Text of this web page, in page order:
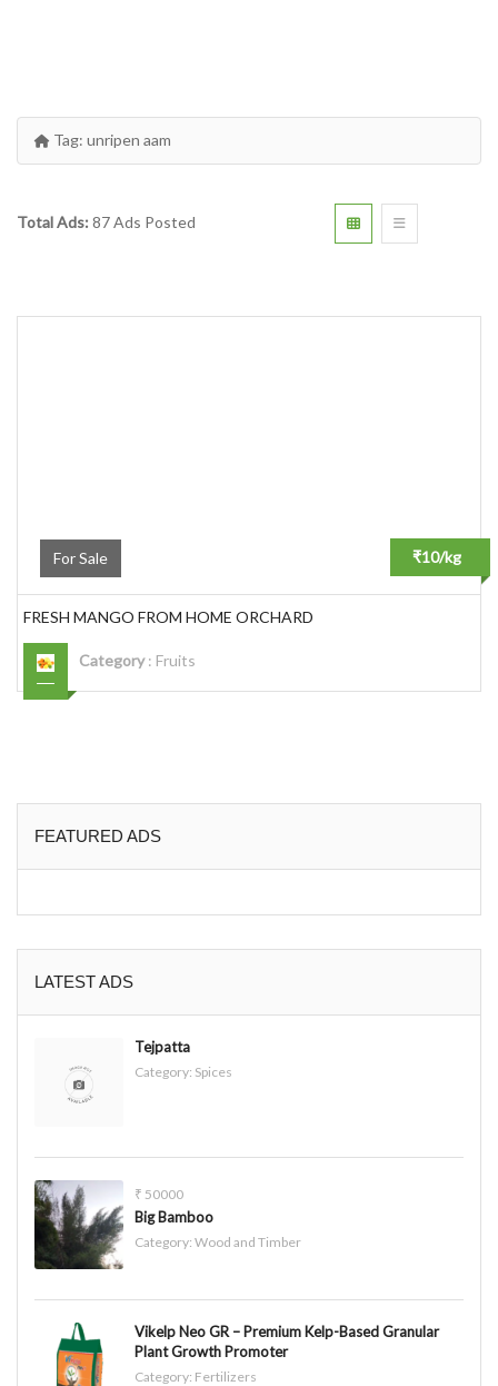
Tag: unripen aam
Total Ads: 87 Ads Posted
For Sale ₹10/kg
FRESH MANGO FROM HOME ORCHARD
Category: Fruits
FEATURED ADS
LATEST ADS
Tejpatta
Category: Spices
₹ 50000
Big Bamboo
Category: Wood and Timber
Vikelp Neo GR – Premium Kelp-Based Granular
Plant Growth Promoter
Category: Fertilizers